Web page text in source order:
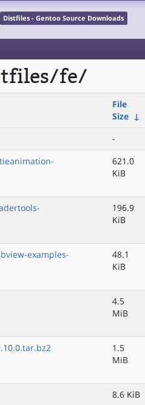
Distfiles - Gentoo Source Downloads
fe/
File
Size ↓
-
621.0
KiB
196.9
KiB
examples-
48.1
KiB
4.5
MiB
1.5
MiB
8.6 KiB